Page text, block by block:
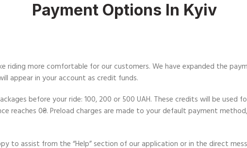
Payment Options In Kyiv
riding more comfortable for our customers. We have expanded the
appear in your account as credit funds.
before your ride: 100, 200 or 500 UAH. These credits will be used
reaches 0₴. Preload charges are made to your default payment
to assist from the “Help” section of our application or in the direct